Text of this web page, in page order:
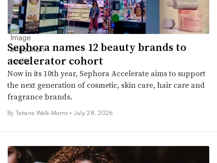
Sephora names 12 beauty brands to
accelerator cohort
Now in its 10th year, Sephora Accelerate aims to support
the next generation of cosmetic, skin care, hair care and
fragrance brands.
By Tatiana Walk-Morris • July 28, 2026